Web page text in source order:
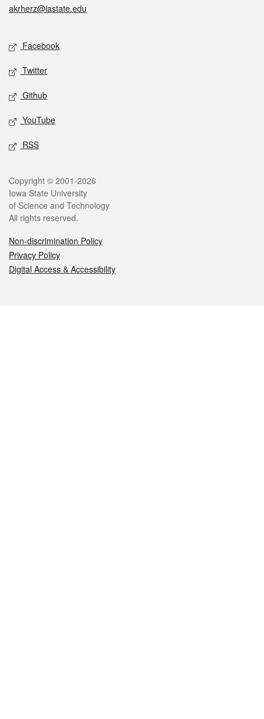
akrherz@iastate.edu
Social media
Facebook
Twitter
Github
YouTube
RSS
Legal
Copyright © 2001-2026
Iowa State University
of Science and Technology
All rights reserved.
Non-discrimination Policy
Privacy Policy
Digital Access & Accessibility